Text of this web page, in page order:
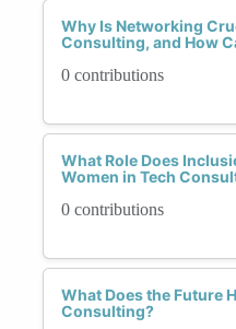
Why Is Networking
Consulting, and How
0 contributions
What Role Does
Women in Tech
0 contributions
What Does the Future
Consulting?